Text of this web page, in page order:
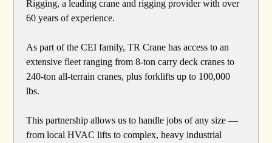
Rigging, a leading crane and rigging provider with over
60 years of experience.
As part of the CEI family, TR Crane has access to an
extensive fleet ranging from 8-ton carry deck cranes to
240-ton all-terrain cranes, plus forklifts up to 100,000
lbs.
This partnership allows us to handle jobs of any size —
from local HVAC lifts to complex, heavy industrial